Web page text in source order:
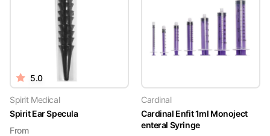
5.0
Spirit Medical
Spirit Ear Specula
From
Cardinal
Cardinal Enfit 1ml Monoject
enteral Syringe